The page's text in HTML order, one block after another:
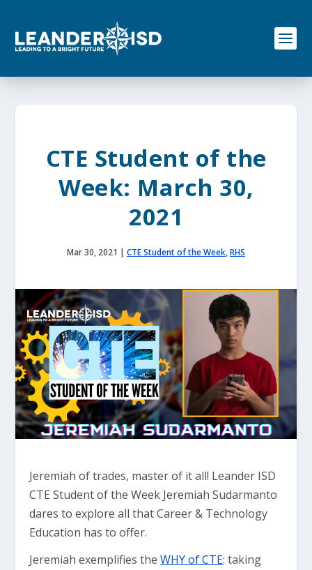
o
CTE Student of the
Week: March 30,
2021
Mar 30, 2021 | CTE Student of the Week,RHS
Jeremiah of trades, master of it all! Leander ISD
CTE Student of the Week Jeremiah Sudarmanto
dares to explore all that Career & Technology
Education has to offer.
Jeremiah exemplifies theWHY of CTE: taking